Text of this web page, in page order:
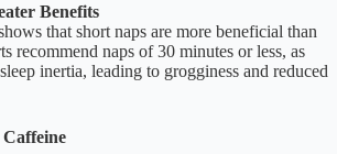
Benefits
that short naps are more beneficial than
recommend naps of 30 minutes or less, as
inertia, leading to grogginess and reduced